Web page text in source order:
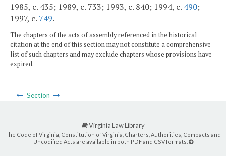
1985, c. 435; 1989, c. 733; 1993, c. 840; 1994, c. 490;
1997, c. 749.
The chapters of the acts of assembly referenced in the historical
citation at the end of this section may not constitute a comprehensive
list of such chapters and may exclude chapters whose provisions have
expired.
Section
Virginia Law Library
The Code of Virginia, Constitution of Virginia, Charters, Authorities, Compacts and
Uncodified Acts are available in both PDF and CSV formats.